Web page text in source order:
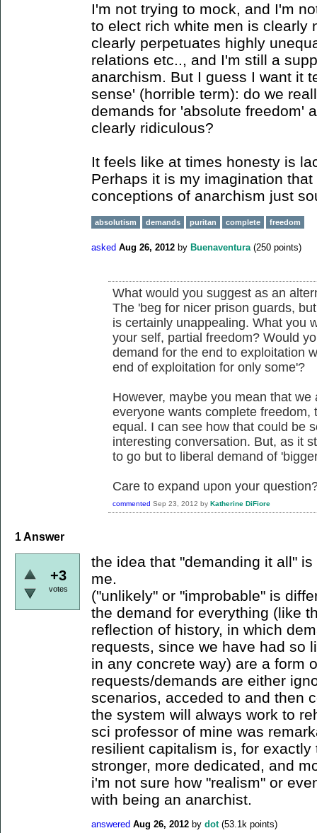
I'm not trying to mock, and I'm
to elect rich white men is clearly
clearly perpetuates highly
relations etc.., and I'm still a
anarchism. But I guess I want it
sense' (horrible term): do we
demands for 'absolute freedom'
clearly ridiculous?
It feels like at times honesty is
Perhaps it is my imagination
conceptions of anarchism just
absolutism demands puritan complete freedom
asked Aug 26, 2012 by Buenaventura (250 points)
What would you suggest as an
The 'beg for nicer prison guards,
is certainly unappealing. What you
your self, partial freedom? Would
demand for the end to exploitation
end of exploitation for only some'?
However, maybe you mean that
everyone wants complete
equal. I can see how that could be
interesting conversation. But, as it
to go but to liberal demand of
Care to expand upon your
commented Sep 23, 2012 by Katherine DiFiore
1Answer
+3
votes
the idea that "demanding it all"
me.
("unlikely" or "improbable" is
the demand for everything (like
reflection of history, in which
requests, since we have had so
in any concrete way) are a form
requests/demands are either
scenarios, acceded to and then
the system will always work to
sci professor of mine was
resilient capitalism is, for
stronger, more dedicated, and
i'm not sure how "realism" or
with being an anarchist.
answered Aug 26, 2012 by dot (53.1k points)